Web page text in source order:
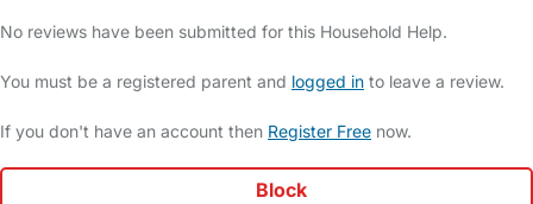
No reviews have been submitted for this Household Help.
You must be a registered parent and logged in to leave a review.
If you don't have an account then Register Free now.
Block